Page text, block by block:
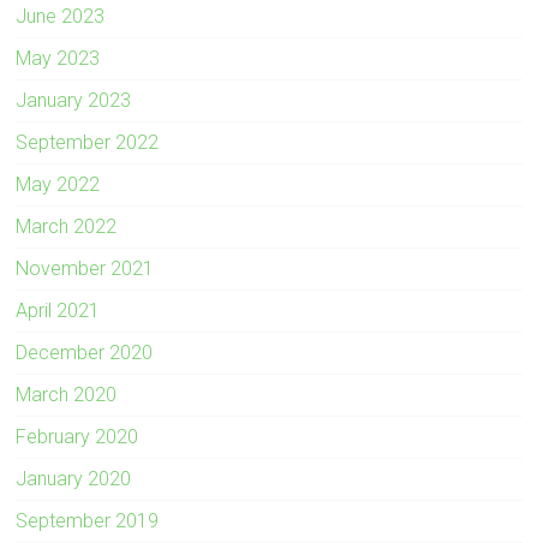
June 2023
May 2023
January 2023
September 2022
May 2022
March 2022
November 2021
April 2021
December 2020
March 2020
February 2020
January 2020
September 2019